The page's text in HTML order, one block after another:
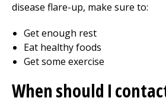
disease flare-up, make sure to:
Get enough rest
Eat healthy foods
Get some exercise
When should I